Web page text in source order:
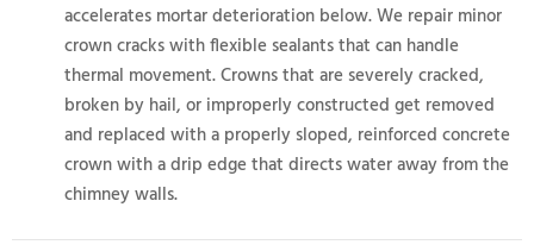
accelerates mortar deterioration below. We repair minor
crown cracks with flexible sealants that can handle
thermal movement. Crowns that are severely cracked,
broken by hail, or improperly constructed get removed
and replaced with a properly sloped, reinforced concrete
crown with a drip edge that directs water away from the
chimney walls.